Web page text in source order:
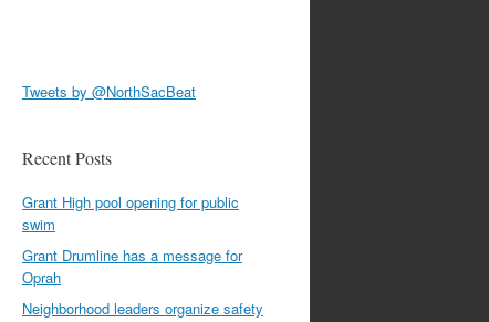
Tweets by @NorthSacBeat
Recent Posts
Grant High pool opening for public
swim
Grant Drumline has a message for
Oprah
Neighborhood leaders organize safety